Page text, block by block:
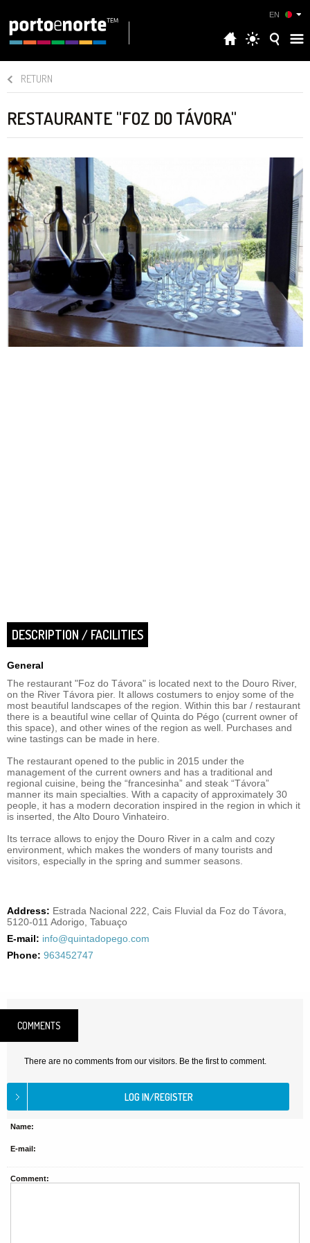
EN
RETURN
RESTAURANTE "FOZ DO TÁVORA"
DESCRIPTION / FACILITIES
General
The restaurant "Foz do Távora" is located next to the Douro River,
on the River Távora pier. It allows costumers to enjoy some of the
most beautiful landscapes of the region. Within this bar / restaurant
there is a beautiful wine cellar of Quinta do Pégo (current owner of
this space), and other wines of the region as well. Purchases and
wine tastings can be made in here.
The restaurant opened to the public in 2015 under the
management of the current owners and has a traditional and
regional cuisine, being the “francesinha” and steak “Távora”
manner its main specialties. With a capacity of approximately 30
people, it has a modern decoration inspired in the region in which it
is inserted, the Alto Douro Vinhateiro.
Its terrace allows to enjoy the Douro River in a calm and cozy
environment, which makes the wonders of many tourists and
visitors, especially in the spring and summer seasons.
Address: Estrada Nacional 222, Cais Fluvial da Foz do Távora,
5120-011 Adorigo, Tabuaço
E-mail: info@quintadopego.com
Phone: 963452747
COMMENTS
There are no comments from our visitors. Be the first to comment.
Name:
E-mail:
Comment: